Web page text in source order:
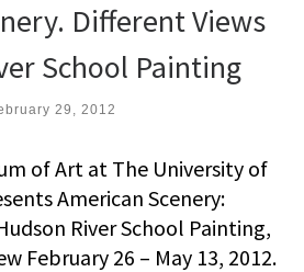
Different Views
School Painting
29, 2012
of Art at The University of
American Scenery:
River School Painting,
February 26 – May 13, 2012.